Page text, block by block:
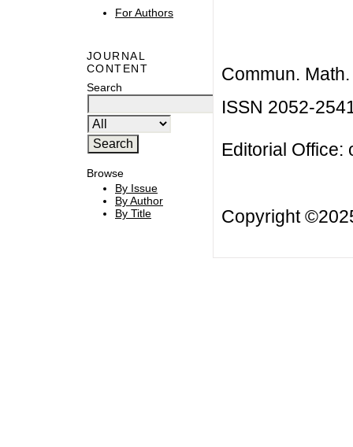
For Authors
JOURNAL
CONTENT
Search
Browse
By Issue
By Author
By Title
Commun.
ISSN 2052-
Editorial Office:
Copyright